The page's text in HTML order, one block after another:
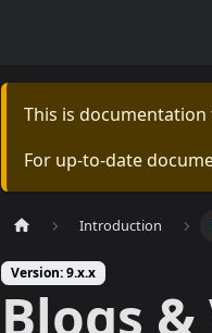
This is
For up-to-date
Introduction
Version: 9.x.x
Blogs